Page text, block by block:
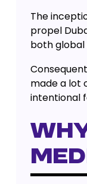
The
propel
both global
made a lot
intentional